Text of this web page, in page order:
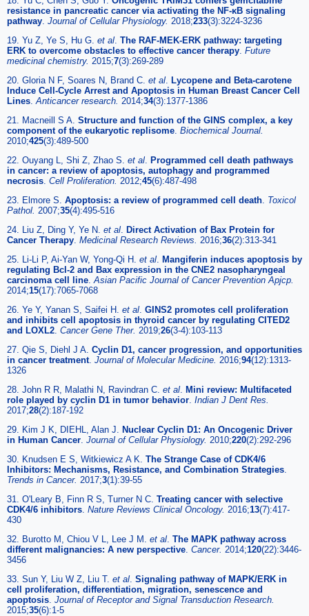
resistance in pancreatic cancer via activating the NF-κB signaling
pathway Journal of Cellular Physiology. 2018;233(3):3224-3236
19. Yu Z, Ye S, Hu G. et al The RAF-MEK-ERK pathway: targeting
ERK to overcome obstacles to effective cancer therapy Future
medicinal chemistry. 2015;7(3):269-289
20. Gloria N F, Soares N, Brand C. et al
Lycopene and Beta-carotene
Induce Cell-Cycle Arrest and Apoptosis in Human Breast Cancer Cell
Lines Anticancer research. 2014;34(3):1377-1386
21. Macneill S A. Structure and function of the GINS complex, a key
component of the eukaryotic replisome Biochemical Journal.
2010;425(3):489-500
22. Ouyang L, Shi Z, Zhao S. et al
Programmed cell death pathways
in cancer: a review of apoptosis, autophagy and programmed
necrosis Cell Proliferation. 2012;45(6):487-498
23. Elmore S. Apoptosis: a review of programmed cell death Toxicol
Pathol. 2007;35(4):495-516
24. Liu Z, Ding Y, Ye N. et al
Direct Activation of Bax Protein for
Cancer Therapy Medicinal Research Reviews. 2016;36(2):313-341
25. Li-Li P, Ai-Yan W, Yong-Qi H. et al
Mangiferin induces apoptosis by
regulating Bcl-2 and Bax expression in the CNE2 nasopharyngeal
carcinoma cell line Asian Pacific Journal of Cancer Prevention Apjcp.
2014;15(17):7065-7068
26. Ye Y, Yanan S, Saifei H. et al GINS2 promotes cell proliferation
and inhibits cell apoptosis in thyroid cancer by regulating CITED2
and LOXL2 Cancer Gene Ther. 2019;26(3-4):103-113
27. Qie S, Diehl J A. Cyclin D1, cancer progression, and opportunities
in cancer treatment. Journal of Molecular Medicine. 2016;94(12):1313-
1326
28. John R R, Malathi N, Ravindran C. et al
Mini review: Multifaceted
role played by cyclin D1 in tumor behavior Indian J Dent Res.
2017;28(2):187-192
29. Kim J K, DIEHL, Alan J.
Nuclear Cyclin D1: An Oncogenic Driver
in Human Cancer Journal of Cellular Physiology. 2010;220(2):292-296
30. Knudsen E S, Witkiewicz A K. The Strange Case of CDK4/6
Inhibitors: Mechanisms, Resistance, and Combination Strategies
Trends in Cancer. 2017;3(1):39-55
31. O'Leary B, Finn R S, Turner N C. Treating cancer with selective
CDK4/6 inhibitors Nature Reviews Clinical Oncology. 2016;13(7):417-
430
32. Burotto M, Chiou V L, Lee J M. et al The MAPK pathway across
different malignancies: A new perspective Cancer. 2014;120(22):3446-
3456
33. Sun Y, Liu W Z, Liu T. et al Signaling pathway of MAPK/ERK in
cell proliferation, differentiation, migration, senescence and
apoptosis Journal of Receptor and Signal Transduction Research.
2015;35(6):1-5